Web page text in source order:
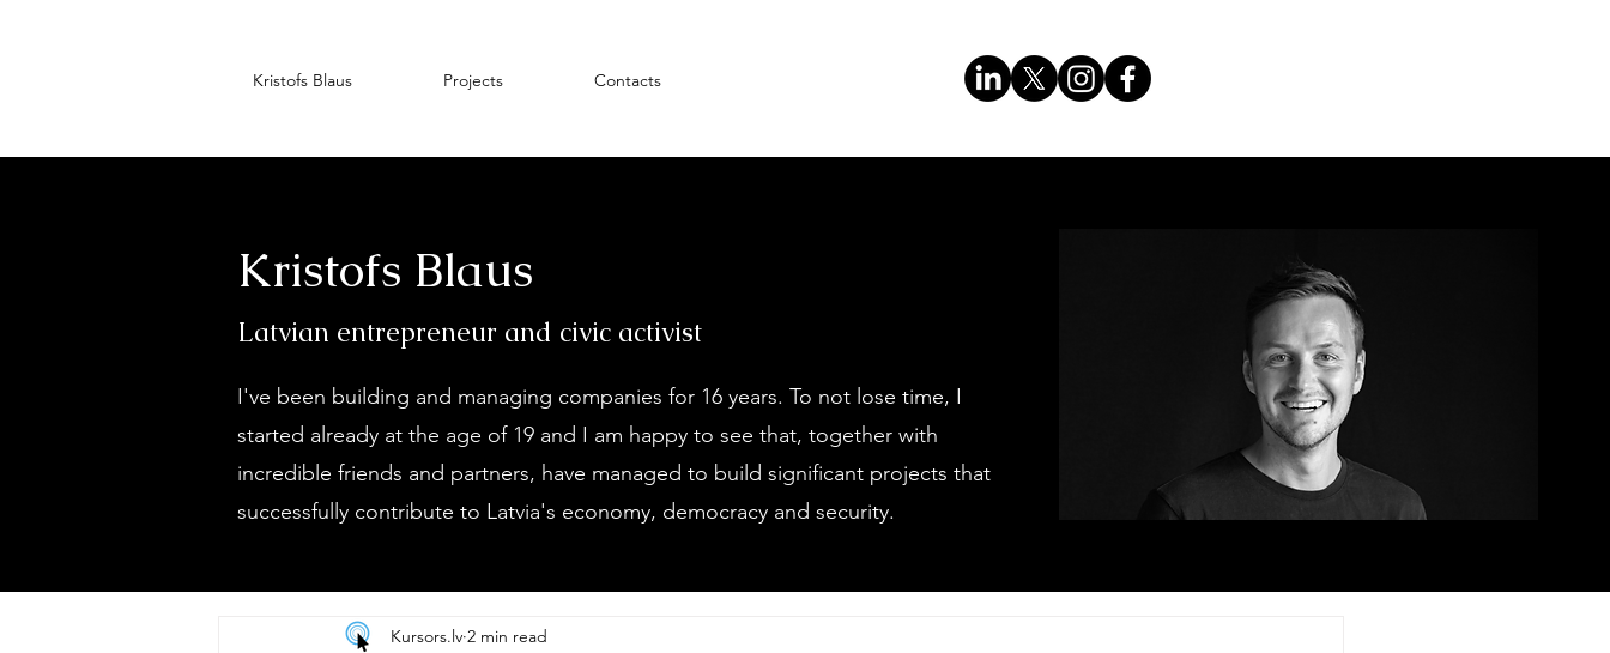
Kristofs Blaus Projects Contacts
Kristofs Blaus
Latvian entrepreneur and civic activist
I've been building and managing companies for 16 years. To not lose time, I
started already at the age of 19 and I am happy to see that, together with
incredible friends and partners, have managed to build significant projects that
successfully contribute to Latvia's economy, democracy and security.
Kursors.lv 2 min read